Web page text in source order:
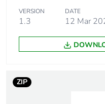
weight
Green premium
status for
Total lifecycle
VERSION
1.3
DATE
12 Mar
ZIP